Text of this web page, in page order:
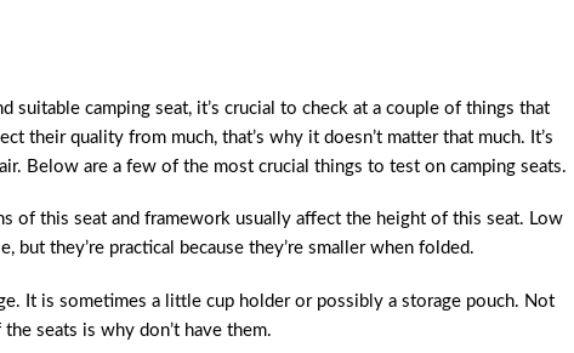
suitable camping seat, it’s crucial to check at a couple of things that
their quality from much, that’s why it doesn’t matter that much. It’s
Below are a few of the most crucial things to test on camping seats.
of this seat and framework usually affect the height of this seat. Low
they’re practical because they’re smaller when folded.
It is sometimes a little cup holder or possibly a storage pouch. Not
seats is why don’t have them.